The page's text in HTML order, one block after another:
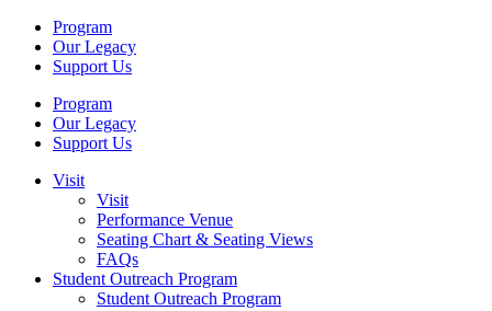
Program
Our Legacy
Support Us
Program
Our Legacy
Support Us
Visit
Visit
Performance Venue
Seating Chart & Seating Views
FAQs
Student Outreach Program
Student Outreach Program